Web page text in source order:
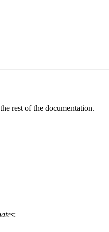
rest of the documentation.
: